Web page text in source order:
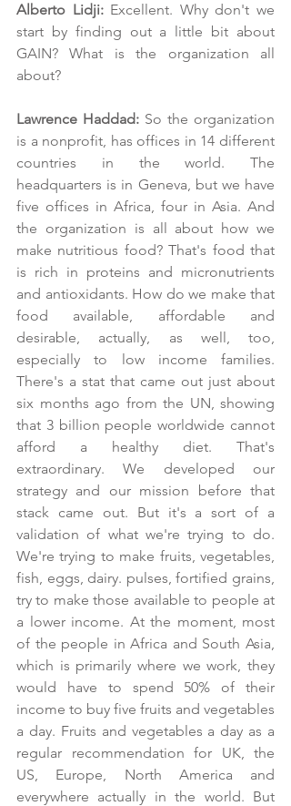
Alberto Lidji: Excellent. Why don't we
start by finding out a little bit about
GAIN? What is the organization all
about?
Lawrence Haddad: So the organization
is a nonprofit, has offices in 14 different
countries in the world. The
headquarters is in Geneva, but we have
five offices in Africa, four in Asia. And
the organization is all about how we
make nutritious food? That's food that
is rich in proteins and micronutrients
and antioxidants. How do we make that
food available, affordable and
desirable, actually, as well, too,
especially to low income families.
There's a stat that came out just about
six months ago from the UN, showing
that 3 billion people worldwide cannot
afford a healthy diet. That's
extraordinary. We developed our
strategy and our mission before that
stack came out. But it's a sort of a
validation of what we're trying to do.
We're trying to make fruits, vegetables,
fish, eggs, dairy. pulses, fortified grains,
try to make those available to people at
a lower income. At the moment, most
of the people in Africa and South Asia,
which is primarily where we work, they
would have to spend 50% of their
income to buy five fruits and vegetables
a day. Fruits and vegetables a day as a
regular recommendation for UK, the
US, Europe, North America and
everywhere actually in the world. But